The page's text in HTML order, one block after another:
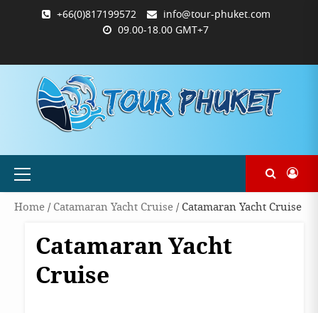
+66(0)817199572
info@tour-phuket.com
09.00-18.00 GMT+7
PHUKET.COM
TOUR-
PHUKET.COM
ซื้อ
และ
ชำระ
ฉันการ
ชำระ
Primary
Home/Catamaran Yacht Cruise/ Catamaran Yacht Cruise
Catamaran Yacht
Cruise